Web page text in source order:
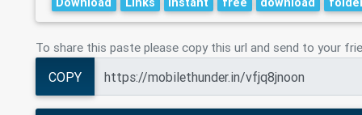
To share this paste please copy this url and send to your
COPY